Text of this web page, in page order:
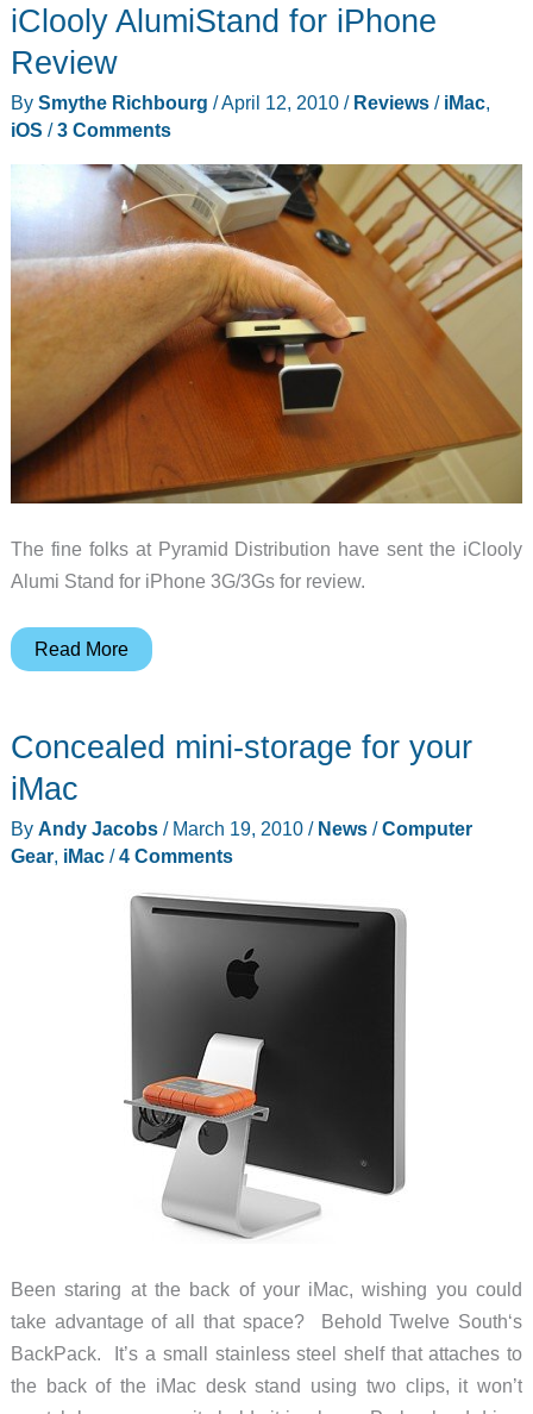
my
iMac
my
iClooly AlumiStand for iPhone
Review
By Smythe Richbourg /April 12, 2010 / Reviews/ iMac,
iOS /3 Comments
The fine folks at Pyramid Distribution have sent the iClooly
Alumi Stand for iPhone 3G/3Gs for review.
iClooly
iPhone
Review
Read More
Concealed mini-storage for your
iMac
By Andy Jacobs / March 19, 2010 / News/Computer
Gear, iMac/4 Comments
Been staring at the back of your iMac, wishing you could
take advantage of all that space? Behold Twelve South‘s
BackPack. It’s a small stainless steel shelf that attaches to
the back of the iMac desk stand using two clips, it won’t